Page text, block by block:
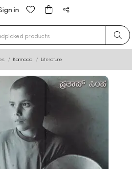
in
for results.
Kannada Literature